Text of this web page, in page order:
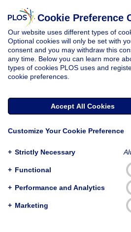
RESEARCH
drug
Cookie Preference
Our website uses different types of
Optional cookies will only be set with
consent and you may withdraw this
any time. Below you can learn more
types of cookies PLOS uses and
cookie preferences.
Accept All Cookies
Customize Your Cookie Preference
+ Strictly Necessary
+ Functional
+ Performance and Analytics
+ Marketing